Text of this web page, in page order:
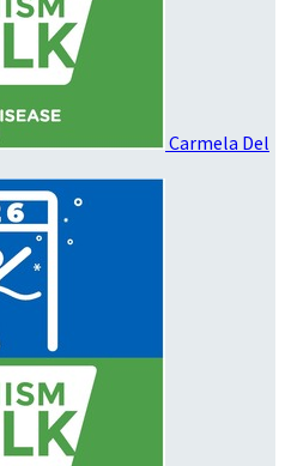
Carmela Del